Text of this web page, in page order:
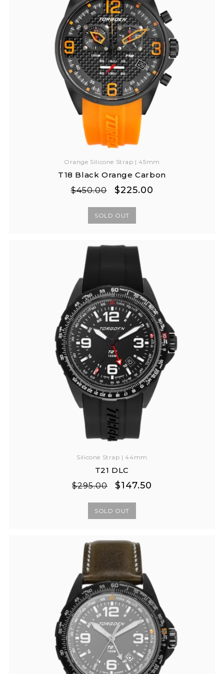
Orange Silicone Strap | 45mm
T18 Black Orange Carbon
Regular
$450.00
Sale
$225.00
SOLD OUT
Silicone Strap | 44mm
T21 DLC
Regular
$295.00
Sale
$147.50
SOLD OUT